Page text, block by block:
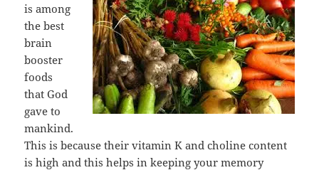
is among
the best
brain
booster
foods
that God
gave to
mankind.
This is because their vitamin K and choline content
is high and this helps in keeping your memory